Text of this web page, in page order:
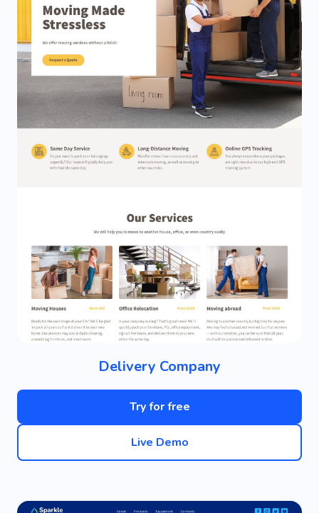
Delivery Company
Try for free
Live Demo